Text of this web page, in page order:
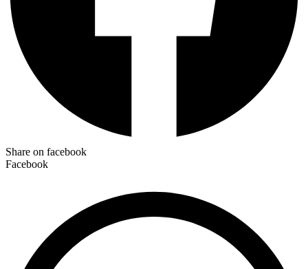
Share on facebook
Facebook